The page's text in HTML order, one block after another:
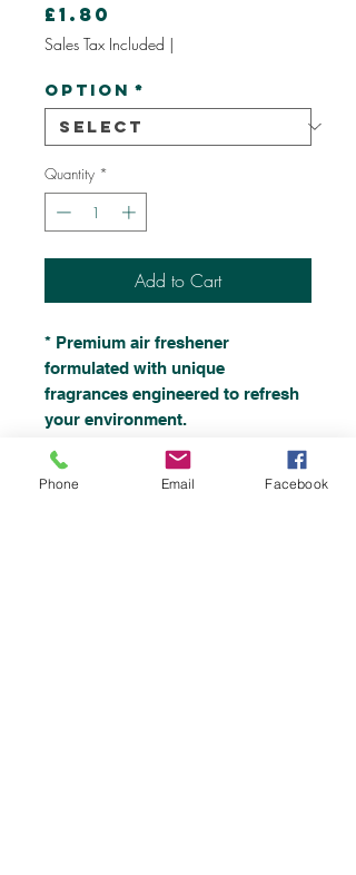
£1.80
Sales Tax Included |
Option *
Quantity *
Add to Cart
* Premium air freshener
formulated with unique
fragrances engineered to refresh
your environment.
* Natural Enzymatic Air
Freshener- work by eliminating
Phone Email Facebook